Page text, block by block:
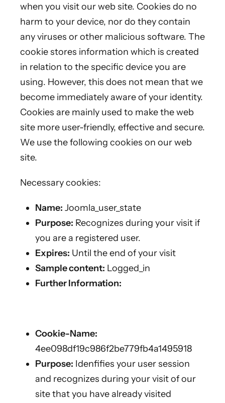
when you visit our web site. Cookies do no
harm to your device, nor do they contain
any viruses or other malicious software. The
cookie stores information which is created
in relation to the specific device you are
using. However, this does not mean that we
become immediately aware of your identity.
Cookies are mainly used to make the web
site more user-friendly, effective and secure.
We use the following cookies on our web
site.
Necessary cookies:
Name: Joomla_user_state
Purpose: Recognizes during your visit if
you are a registered user.
Expires: Until the end of your visit
Sample content: Logged_in
Further Information:
Cookie-Name:
4ee098df19c986f2be779fb4a1495918
Purpose: Idenfifies your user session
and recognizes during your visit of our
site that you have already visited